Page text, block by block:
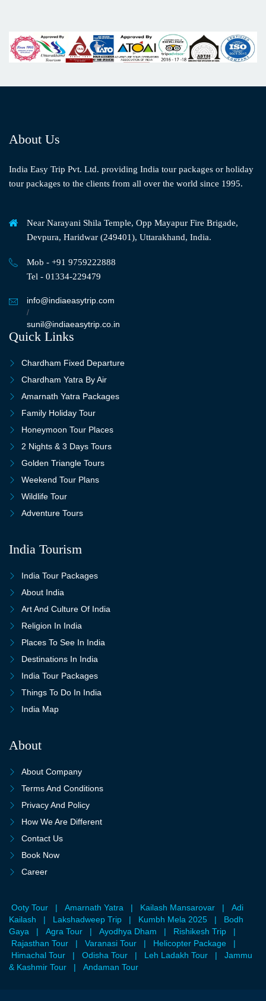
About Us
India Easy Trip Pvt. Ltd. providing India tour packages or holiday
tour packages to the clients from all over the world since 1995.
Near Narayani Shila Temple, Opp Mayapur Fire Brigade,
Devpura, Haridwar (249401), Uttarakhand, India.
Mob - +91 9759222888
Tel - 01334-229479
info@indiaeasytrip.com
/
sunil@indiaeasytrip.co.in
Quick Links
Chardham Fixed Departure
Chardham Yatra By Air
Amarnath Yatra Packages
Family Holiday Tour
Honeymoon Tour Places
2 Nights & 3 Days Tours
Golden Triangle Tours
Weekend Tour Plans
Wildlife Tour
Adventure Tours
India Tourism
India Tour Packages
About India
Art And Culture Of India
Religion In India
Places To See In India
Destinations In India
India Tour Packages
Things To Do In India
India Map
About
About Company
Terms And Conditions
Privacy And Policy
How We Are Different
Contact Us
Book Now
Career
Ooty Tour | Amarnath Yatra | Kailash Mansarovar |
Adi
Kailash
| Lakshadweep Trip | Kumbh Mela 2025 |
Bodh
Gaya
| Agra Tour | Ayodhya Dham | Rishikesh Trip
|
Rajasthan Tour
| Varanasi Tour | Helicopter Package
|
Himachal Tour
| Odisha Tour | Leh Ladakh Tour |
Jammu
& Kashmir Tour
| Andaman Tour